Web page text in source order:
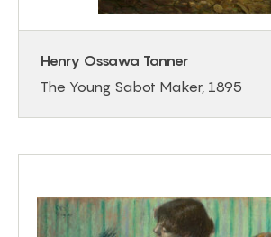
Henry Ossawa Tanner
The Young Sabot Maker, 1895